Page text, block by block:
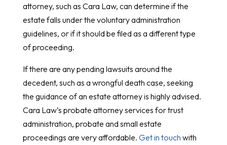
attorney, such as Cara Law, can determine if the
estate falls under the voluntary administration
guidelines, or if it should be filed as a different type
of proceeding.
If there are any pending lawsuits around the
decedent, such as a wrongful death case, seeking
the guidance of an estate attorney is highly advised.
Cara Law’s probate attorney services for trust
administration, probate and small estate
proceedings are very affordable. Get in touch with